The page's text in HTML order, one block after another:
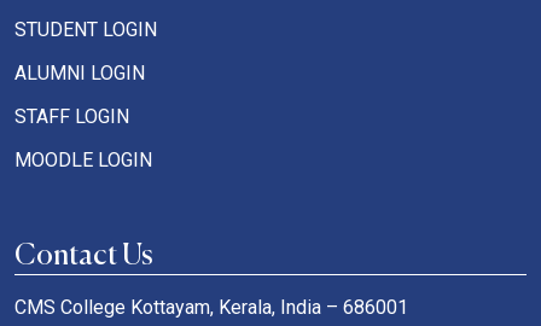
STUDENT LOGIN
ALUMNI LOGIN
STAFF LOGIN
MOODLE LOGIN
Contact Us
CMS College Kottayam, Kerala, India – 686001